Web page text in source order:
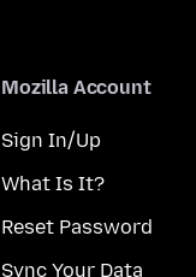
Mozilla Account
Sign In/Up
What Is It?
Reset Password
Sync Your Data